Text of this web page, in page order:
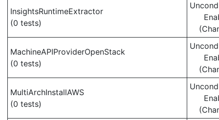
InsightsRuntimeExtractor
(0 tests)
MachineAPIProviderOpenStack
(0 tests)
MultiArchInstallAWS
(0 tests)